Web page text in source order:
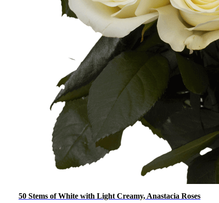
50 Stems of White with Light Creamy, Anastacia Roses